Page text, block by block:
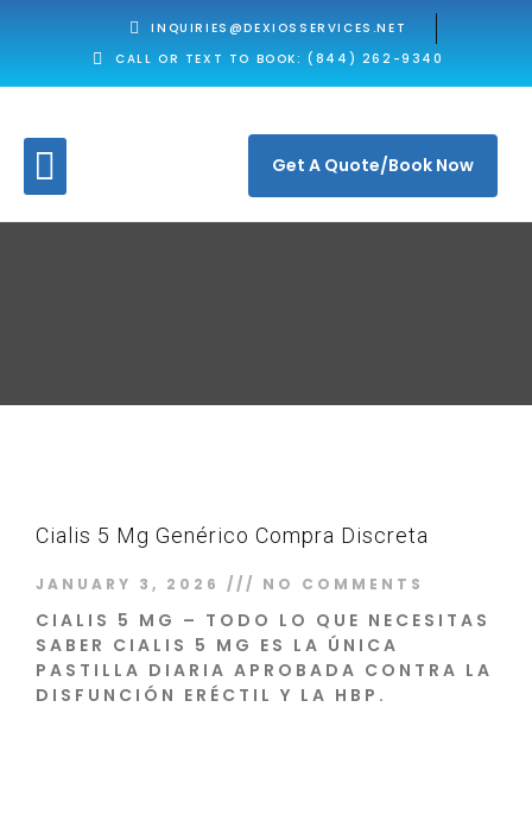
INQUIRIES@DEXIOSSERVICES.NET
CALL OR TEXT TO BOOK: (844) 262-9340
Get A Quote/Book Now
Cialis 5 Mg Genérico Compra Discreta
JANUARY 3, 2026 NO COMMENTS
CIALIS 5 MG – TODO LO QUE NECESITAS
SABER CIALIS 5 MG ES LA ÚNICA
PASTILLA DIARIA APROBADA CONTRA LA
DISFUNCIÓN ERÉCTIL Y LA HBP.